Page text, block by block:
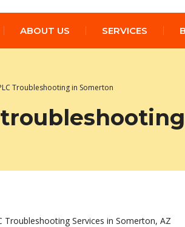
ABOUT US SERVICES
Troubleshooting in Somerton
Troubleshooting Services in Somerton, AZ